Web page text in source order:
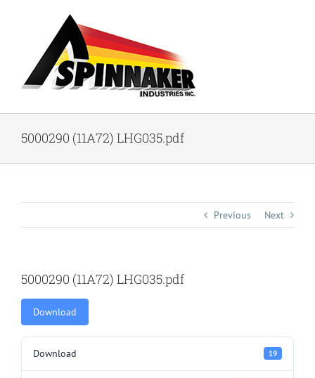
5000290 (11A72) LHG035.pdf
Previous Next
5000290 (11A72) LHG035.pdf
Download
Download 19